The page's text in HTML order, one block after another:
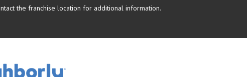
the franchise location for additional information.